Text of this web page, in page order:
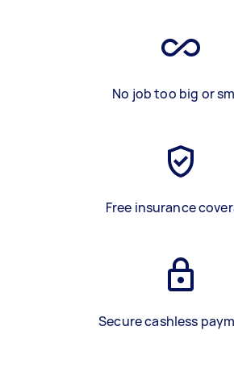
No job too big or
Free insurance
Secure cashless